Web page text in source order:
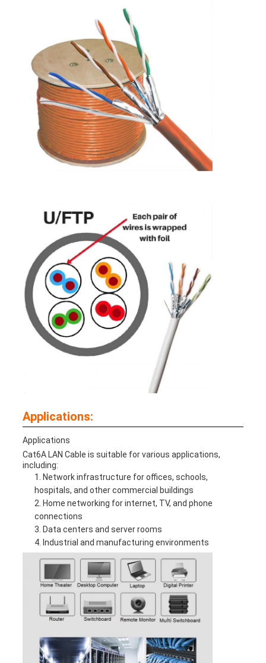
Applications:
Applications
Cat6A LAN Cable is suitable for various applications,
including:
Network infrastructure for offices, schools,
hospitals, and other commercial buildings
Home networking for internet, TV, and phone
connections
Data centers and server rooms
Industrial and manufacturing environments